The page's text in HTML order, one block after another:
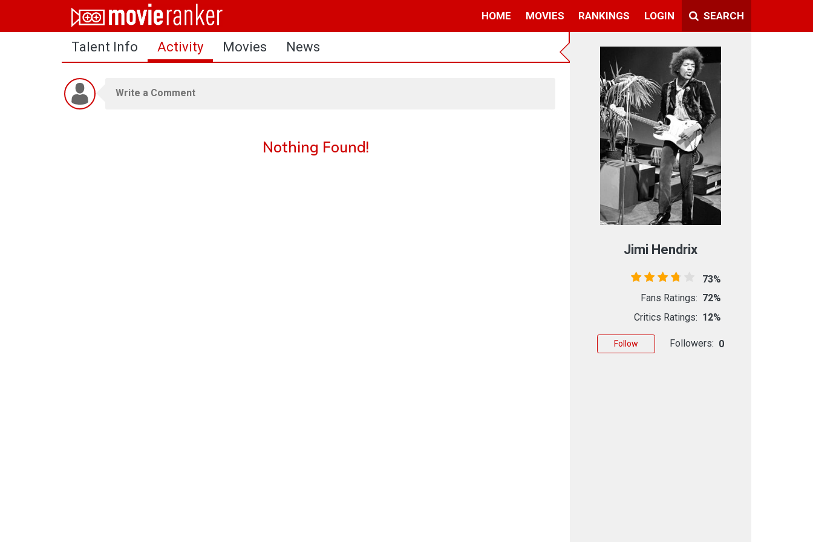
HOME MOVIES RANKINGS LOGIN SEARCH
Home
Movies
Rankings
Login
Talent Info Activity Movies News
Nothing Found!
Jimi Hendrix
73%
Fans Ratings: 72%
Critics Ratings: 12%
Follow Followers: 0